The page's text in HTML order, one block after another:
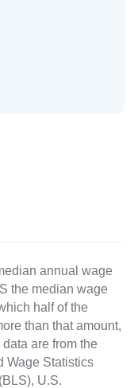
annual wage
the median wage
half of the
than that amount,
are from the
Wage Statistics
U.S.